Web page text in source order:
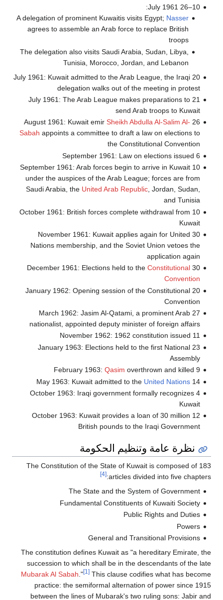
10–26 July 1961:
A delegation of prominent Kuwaitis visits Egypt; Nasser
agrees to assemble an Arab force to replace British
troops
The delegation also visits Saudi Arabia, Sudan, Libya,
Tunisia, Morocco, Jordan, and Lebanon
20 July 1961: Kuwait admitted to the Arab League, the Iraqi
delegation walks out of the meeting in protest
21 July 1961: The Arab League makes preparations to
send Arab troops to Kuwait
26 August 1961: Kuwait emir
Sheikh Abdulla Al-Salim Al-
Sabah appoints a committee to draft a law on elections to
the Constitutional Convention
6 September 1961: Law on elections issued
10 September 1961: Arab forces begin to arrive in Kuwait
under the auspices of the Arab League; forces are from
Saudi Arabia, the United Arab Republic, Jordan, Sudan,
and Tunisia
10 October 1961: British forces complete withdrawal from
Kuwait
30 November 1961: Kuwait applies again for United
Nations membership, and the Soviet Union vetoes the
application again
30 December 1961: Elections held to the
Constitutional
Convention
20 January 1962: Opening session of the Constitutional
Convention
27 March 1962: Jasim Al-Qatami, a prominent Arab
nationalist, appointed deputy minister of foreign affairs
11 November 1962: 1962 constitution issued
23 January 1963: Elections held to the first National
Assembly
9 February 1963:
Qasim overthrown and killed
14 May 1963: Kuwait admitted to the
United Nations
4 October 1963: Iraqi government formally recognizes
Kuwait
12 October 1963: Kuwait provides a loan of 30 million
British pounds to the Iraqi Government
نظرة عامة وتنظيم الحكومة
The Constitution of the State of Kuwait is composed of 183
articles divided into five chapters:
[4]
The State and the System of Government
Fundamental Constituents of Kuwaiti Society
Public Rights and Duties
Powers
General and Transitional Provisions
The constitution defines Kuwait as "a hereditary Emirate, the
succession to which shall be in the descendants of the late
Mubarak Al Sabah ." [1] This clause codifies what has become
practice: the semiformal alternation of power since 1915
between the lines of Mubarak's two ruling sons: Jabir and